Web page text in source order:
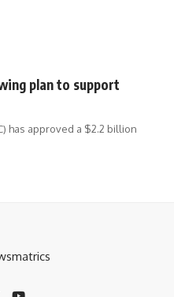
plan to support
has approved a $2.2 billion